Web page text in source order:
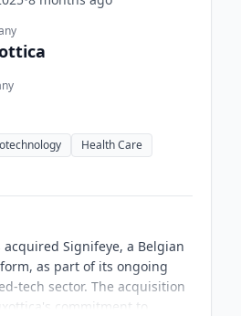
Health Care
acquired Signifeye, a Belgian
as part of its ongoing
tech sector. The acquisition
commitment to